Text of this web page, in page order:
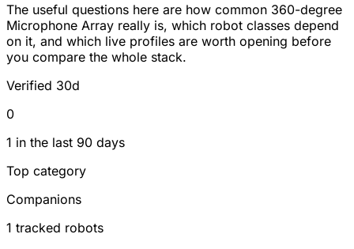
The useful questions here are how common 360-degree
Microphone Array really is, which robot classes depend
on it, and which live profiles are worth opening before
you compare the whole stack.
Verified 30d
0
1 in the last 90 days
Top category
Companions
1 tracked robots